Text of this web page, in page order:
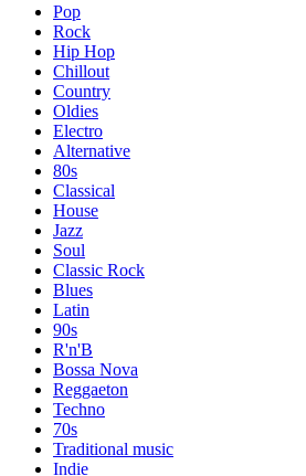
Pop
Rock
Hip Hop
Chillout
Country
Oldies
Electro
Alternative
80s
Classical
House
Jazz
Soul
Classic Rock
Blues
Latin
90s
R'n'B
Bossa Nova
Reggaeton
Techno
70s
Traditional music
Indie